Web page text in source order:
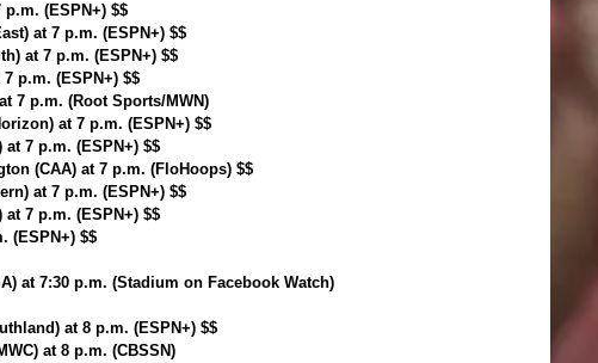
p.m. (ESPN+) $$
at 7 p.m. (ESPN+) $$
at 7 p.m. (ESPN+) $$
p.m. (ESPN+) $$
7 p.m. (Root Sports/MWN)
at 7 p.m. (ESPN+) $$
7 p.m. (ESPN+) $$
(CAA) at 7 p.m. (FloHoops) $$
at 7 p.m. (ESPN+) $$
7 p.m. (ESPN+) $$
(ESPN+) $$
at 7:30 p.m. (Stadium on Facebook Watch)
at 8 p.m. (ESPN+) $$
at 8 p.m. (CBSSN)